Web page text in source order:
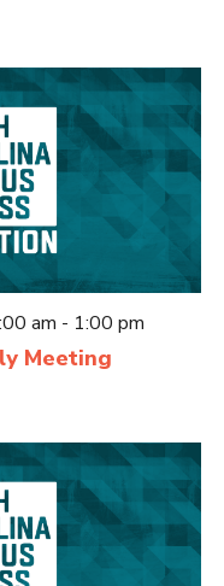
am - 1:00 pm
Meeting